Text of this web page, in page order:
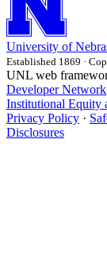
University of
Established 1869 ·
UNL web
Developer Network
Institutional Equity
Privacy Policy ·
Disclosures